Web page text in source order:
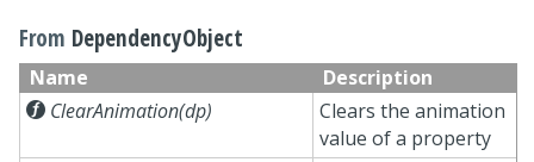
From DependencyObject
Name
Description
 ClearAnimation(dp)
Clears the animation
value of a property